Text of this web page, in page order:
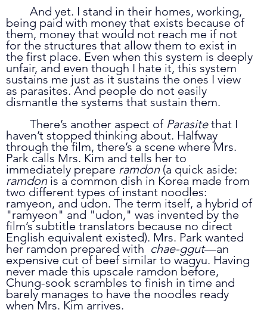
	And yet. I stand in their homes, working,
being paid with money that exists because of
them, money that would not reach me if not
for the structures that allow them to exist in
the first place. Even when this system is deeply
unfair, and even though I hate it, this system
sustains me just as it sustains the ones I view
as parasites. And people do not easily
dismantle the systems that sustain them.
	There’s another aspect of
Parasite that I
haven’t stopped thinking about. Halfway
through the film, there’s a scene where Mrs.
Park calls Mrs. Kim and tells her to
immediately prepare ramdon (a quick aside:
ramdon is a common dish in Korea made from
two different types of instant noodles:
ramyeon, and udon. The term itself, a hybrid of
"ramyeon" and "udon," was invented by the
film’s subtitle translators because no direct
English equivalent existed). Mrs. Park wanted
her ramdon prepared with chae-ggut—an
expensive cut of beef similar to wagyu. Having
never made this upscale ramdon before,
Chung-sook scrambles to finish in time and
barely manages to have the noodles ready
when Mrs. Kim arrives.